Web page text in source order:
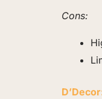
Cons: